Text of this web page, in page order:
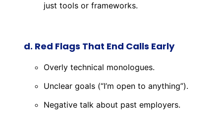
just tools or frameworks.
d. Red Flags That End Calls Early
Overly technical monologues.
Unclear goals (“I’m open to anything”).
Negative talk about past employers.